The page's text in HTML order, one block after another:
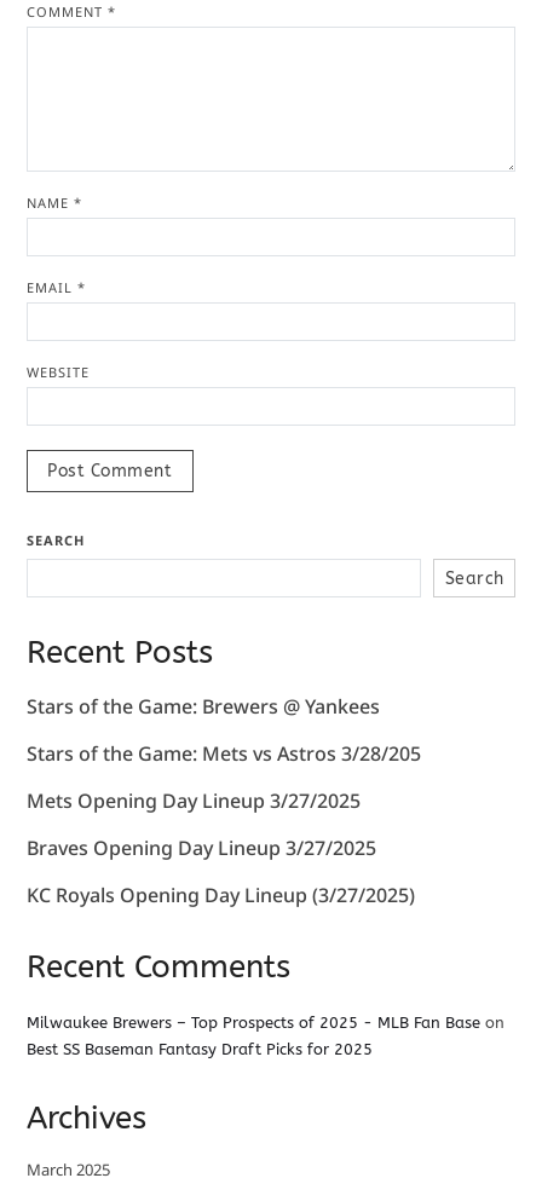
COMMENT *
NAME *
EMAIL *
WEBSITE
SEARCH
Search
Recent Posts
Stars of the Game: Brewers @ Yankees
Stars of the Game: Mets vs Astros 3/28/205
Mets Opening Day Lineup 3/27/2025
Braves Opening Day Lineup 3/27/2025
KC Royals Opening Day Lineup (3/27/2025)
Recent Comments
Milwaukee Brewers – Top Prospects of 2025 - MLB Fan Baseon
Best SS Baseman Fantasy Draft Picks for 2025
Archives
March 2025